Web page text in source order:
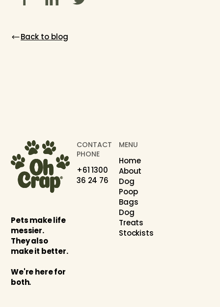
Back to blog
Pets make life
messier.
They also
make it better.
We're here for
both.
CONTACT
PHONE
+61 1300
36 24 76
MENU
Home
About
Dog
Poop
Bags
Dog
Treats
Stockists